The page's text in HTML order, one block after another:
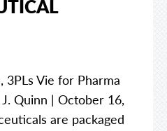
3PLs Vie for Pharma
Quinn | October 16,
are packaged